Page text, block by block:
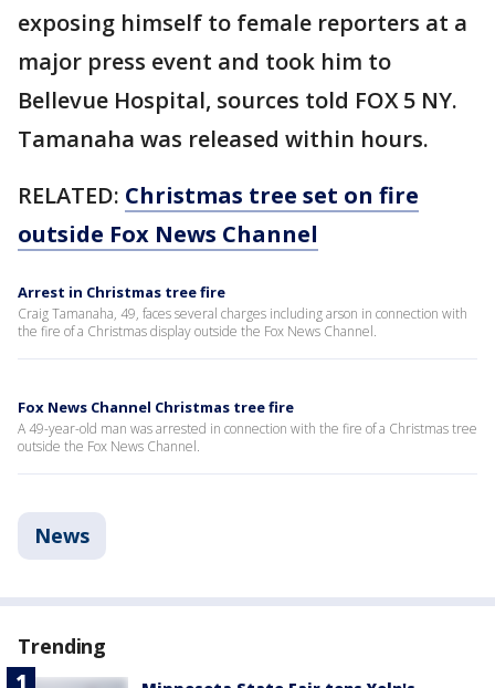
exposing himself to female reporters at a
major press event and took him to
Bellevue Hospital, sources told FOX 5 NY.
Tamanaha was released within hours.
RELATED: Christmas tree set on fire
outside Fox News Channel
Arrest in Christmas tree fire
Craig Tamanaha, 49, faces several charges including arson in connection with
the fire of a Christmas display outside the Fox News Channel.
Fox News Channel Christmas tree fire
A 49-year-old man was arrested in connection with the fire of a Christmas tree
outside the Fox News Channel.
News
Trending